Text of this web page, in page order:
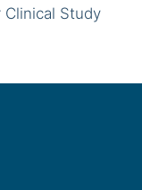
Study